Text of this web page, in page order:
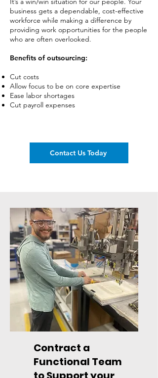
business gets a dependable, cost-effective
workforce while making a difference by
providing work opportunities for the people
who are often overlooked.
Benefits of outsourcing:
Cut costs
Allow focus to be on core expertise
Ease labor shortages
Cut payroll expenses
Contact Us Today
Contract a
Functional Team